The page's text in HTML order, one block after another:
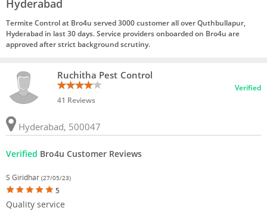
Hyderabad
Termite Control at Bro4u served 3000 customer all over Quthbullapur,
Hyderabad in last 30 days. Service providers onboarded on Bro4u are
approved after strict background scrutiny.
Ruchitha Pest Control
41 Reviews
Verified
Hyderabad, 500047
Verified Bro4u Customer Reviews
S Giridhar (27/05/23)
5
Quality service